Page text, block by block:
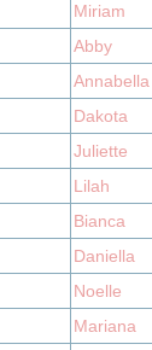
Miriam
Abby
Annabella
Dakota
Juliette
Lilah
Bianca
Daniella
Noelle
Mariana